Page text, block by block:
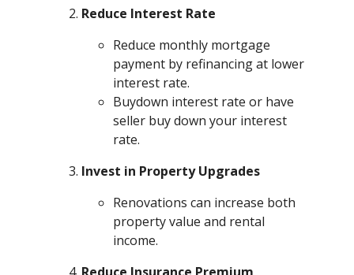
Reduce Interest Rate
Reduce monthly mortgage
payment by refinancing at lower
interest rate.
Buydown interest rate or have
seller buy down your interest
rate.
Invest in Property Upgrades
Renovations can increase both
property value and rental
income.